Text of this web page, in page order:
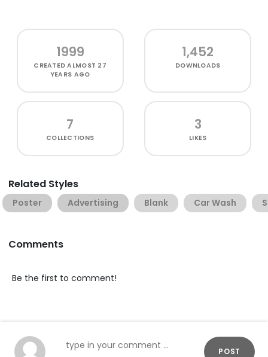
1999
CREATEDALMOST 27
YEARS AGO
1,452
DOWNLOADS
7
COLLECTIONS
3
LIKES
Related Styles
Poster Advertising Blank Car Wash
Comments
Be the first to comment!
POST